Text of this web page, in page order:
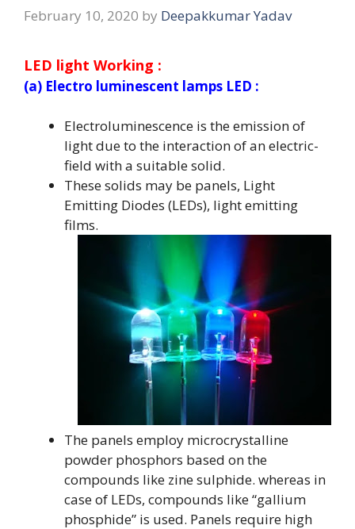
February 10, 2020 by Deepakkumar Yadav
LED light Working :
(a) Electro luminescent lamps LED :
Electroluminescence is the emission of
light due to the interaction of an electric-
field with a suitable solid.
These solids may be panels, Light
Emitting Diodes (LEDs), light emitting
films.
The panels employ microcrystalline
powder phosphors based on the
compounds like zine sulphide. whereas in
case of LEDs, compounds like “gallium
phosphide” is used. Panels require high